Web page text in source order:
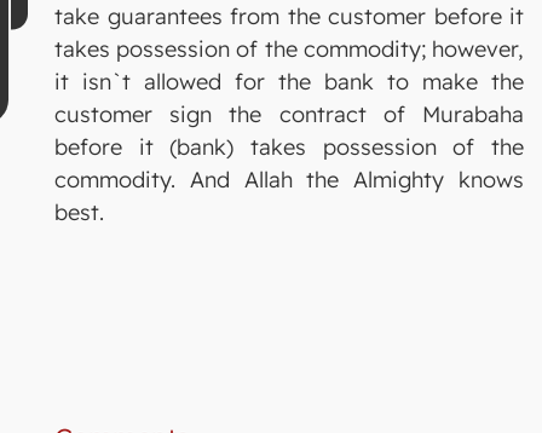
take guarantees from the customer before it
takes possession of the commodity; however,
it isn`t allowed for the bank to make the
customer sign the contract of Murabaha
before it (bank) takes possession of the
commodity. And Allah the Almighty knows
best.